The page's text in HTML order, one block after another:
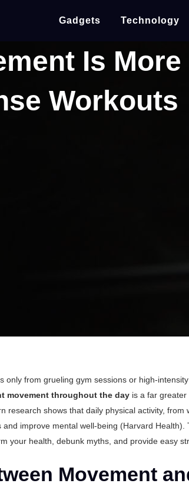
Gadgets Technology
Is
Workouts
only from grueling gym sessions or high-
movement throughout the day is a far
research shows that daily physical activity,
improve mental well-being (Harvard Health).
your health, debunk myths, and provide easy
Movement